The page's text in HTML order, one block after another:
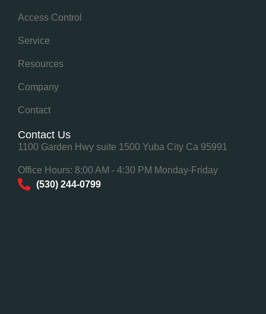
Access Control
Service
Resources
Company
Contact
Contact Us
1100 Garden Hwy suite 1500 Yuba City Ca 95991
Office Hours: 8:00 AM - 4:30 PM Monday-Friday
(530) 244-0799